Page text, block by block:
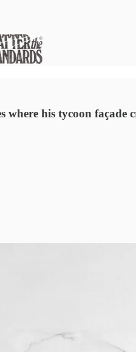
his tycoon façade